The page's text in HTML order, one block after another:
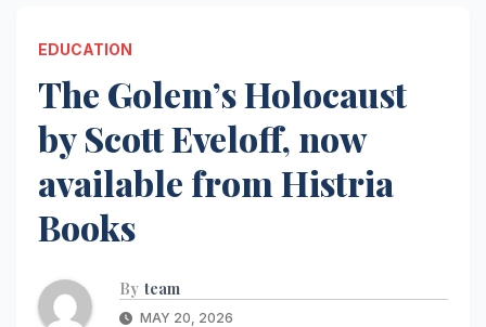
EDUCATION
The Golem’s Holocaust
by Scott Eveloff, now
available from Histria
Books
By team
MAY 20, 2026